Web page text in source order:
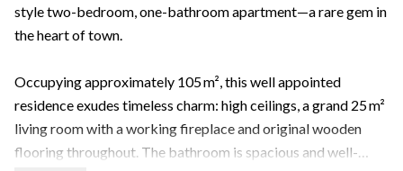
style two-bedroom, one-bathroom apartment—a rare gem in
the heart of town.
Occupying approximately 105 m², this well appointed
residence exudes timeless charm: high ceilings, a grand 25 m²
living room with a working fireplace and original wooden
flooring throughout. The bathroom is spacious and well-